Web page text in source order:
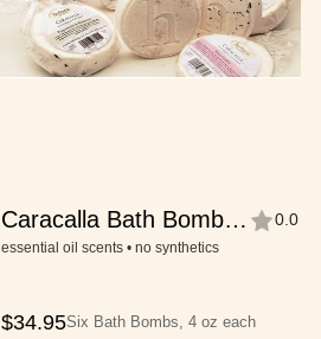
Caracalla Bath Bomb
Collection
0.0
essential oil scents • no synthetics
$34.95Six Bath Bombs, 4 oz each